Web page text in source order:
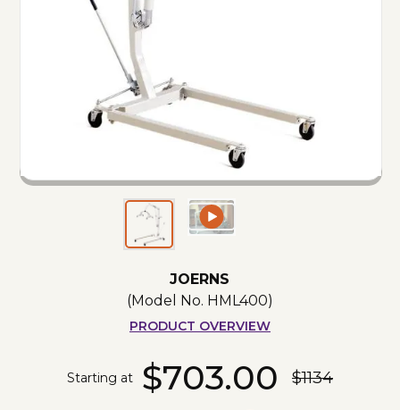
JOERNS
(Model No. HML400)
PRODUCT OVERVIEW
Starting at $703.00 $1134